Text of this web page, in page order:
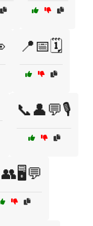
📍📅🗓️
📞👤💬🎙️